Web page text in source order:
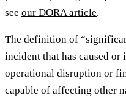
see our DORA article.
The definition of
incident that has caused or
operational disruption or
capable of affecting other